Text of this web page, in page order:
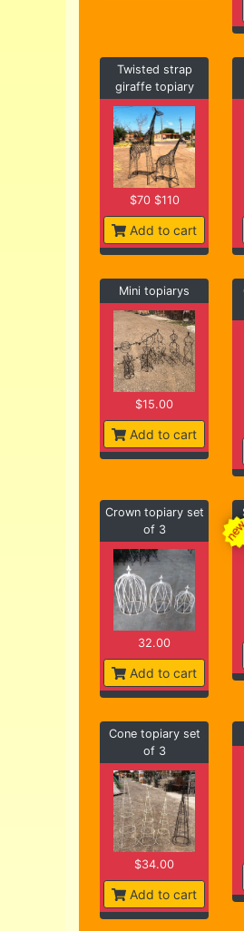
Twisted strap
giraffe topiary
$70 $110
Add to cart
Mini topiarys
$15.00
Add to cart
Crown topiary set
of 3
32.00
Add to cart
Cone topiary set
of 3
$34.00
Add to cart